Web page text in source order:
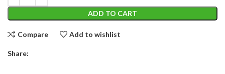
ADD TO CART
Compare Add to wishlist
Share: